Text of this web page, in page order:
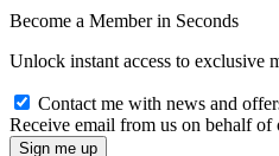
Become a Member in Seconds
Unlock instant access to exclusive
Contact me with news and
Receive email from us on behalf of